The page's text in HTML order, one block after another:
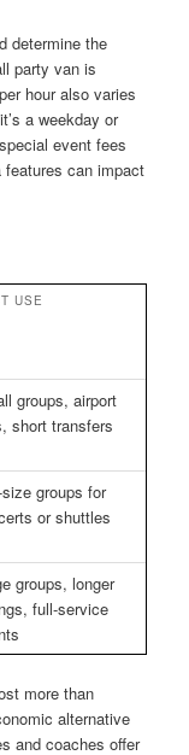
determine the
party van is
hour also varies
a weekday or
event fees
features can impact
USE
groups, airport
short transfers
groups for
or shuttles
groups, longer
full-service
more than
alternative
and coaches offer